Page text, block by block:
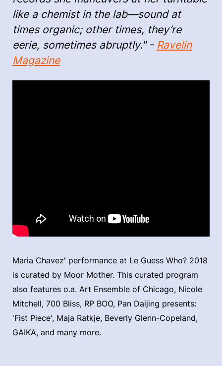
like a chemist in the lab—sound at
times organic; other times, they’re
eerie, sometimes abruptly." - Ravelin
Magazine
Maria Chavez' performance at Le Guess Who? 2018
is curated by Moor Mother. This curated program
also features o.a. Art Ensemble of Chicago, Nicole
Mitchell, 700 Bliss, RP BOO, Pan Daijing presents:
'Fist Piece', Maja Ratkje, Beverly Glenn-Copeland,
GAIKA, and many more.